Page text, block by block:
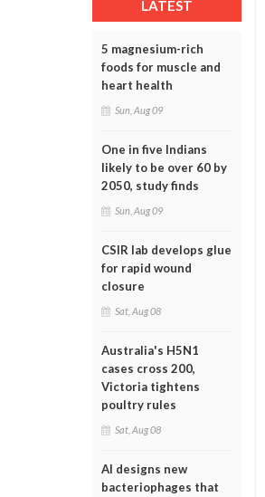
LATEST
5 magnesium-rich
foods for muscle and
heart health
Sun, Aug 09
One in five Indians
likely to be over 60 by
2050, study finds
Sun, Aug 09
CSIR lab develops glue
for rapid wound
closure
Sat, Aug 08
Australia's H5N1
cases cross 200,
Victoria tightens
poultry rules
Sat, Aug 08
AI designs new
bacteriophages that